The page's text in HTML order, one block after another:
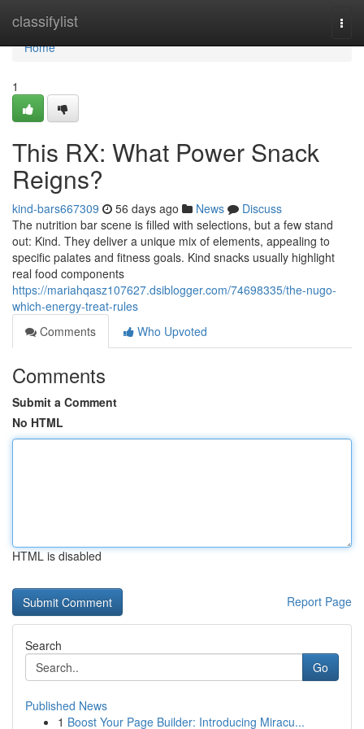
classifylist
Home
Home
1
This RX: What Power Snack
Reigns?
kind-bars667309 56 days ago News
Discuss
The nutrition bar scene is filled with selections, but a few stand
out: Kind. They deliver a unique mix of elements, appealing to
specific palates and fitness goals. Kind snacks usually highlight
real food components
https://mariahqasz107627.dsiblogger.com/74698335/the-nugo-
which-energy-treat-rules
Comments
Who Upvoted
Comments
Submit a Comment
No HTML
HTML is disabled
Report Page
Search
Go
Published News
1 Boost Your Page Builder: Introducing Miracu...